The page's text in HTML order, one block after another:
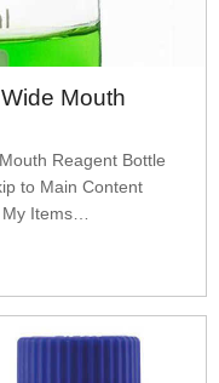
Mouth
Reagent Bottle
to Main Content
Items
InCreate an
Savings &